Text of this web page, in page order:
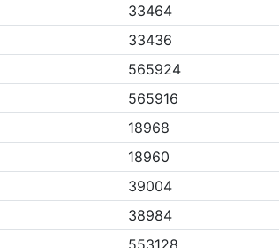
33464
33436
565924
565916
18968
18960
39004
38984
553128